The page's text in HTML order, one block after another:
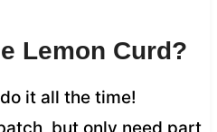
Lemon Curd?
it all the time!
but only need part